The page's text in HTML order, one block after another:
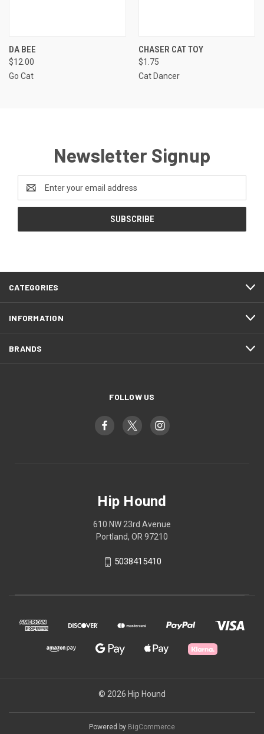
DA BEE
$12.00
Go Cat
CHASER CAT TOY
$1.75
Cat Dancer
Newsletter Signup
Email
Address
CATEGORIES
INFORMATION
BRANDS
FOLLOW US
Hip Hound
610 NW 23rd Avenue
Portland, OR 97210
5038415410
© 2026 Hip Hound
Powered by BigCommerce